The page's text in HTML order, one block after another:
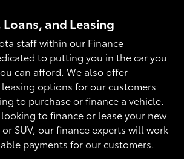
and Leasing
staff within our Finance
to putting you in the car you
can afford. We also offer
options for our customers
to purchase or finance a vehicle.
to finance or lease your new
SUV, our finance experts will work
payments for our customers.